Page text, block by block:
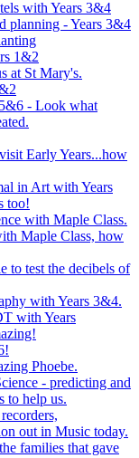
with Years 3&4
planning - Years 3&4
1&2
at St Mary's.
- Look what
Early Years...how
in Art with Years
too!
with Maple Class.
Maple Class, how
to test the decibels of
with Years 3&4.
with Years
Phoebe.
- predicting and
to help us.
out in Music today.
families that gave